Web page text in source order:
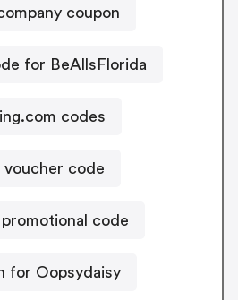
coupon
for BeAllsFlorida
codes
voucher code
promotional code
for Oopsydaisy